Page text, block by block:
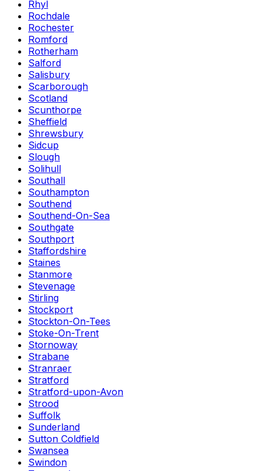
Rhyl
Rochdale
Rochester
Romford
Rotherham
Salford
Salisbury
Scarborough
Scotland
Scunthorpe
Sheffield
Shrewsbury
Sidcup
Slough
Solihull
Southall
Southampton
Southend
Southend-On-Sea
Southgate
Southport
Staffordshire
Staines
Stanmore
Stevenage
Stirling
Stockport
Stockton-On-Tees
Stoke-On-Trent
Stornoway
Strabane
Stranraer
Stratford
Stratford-upon-Avon
Strood
Suffolk
Sunderland
Sutton Coldfield
Swansea
Swindon